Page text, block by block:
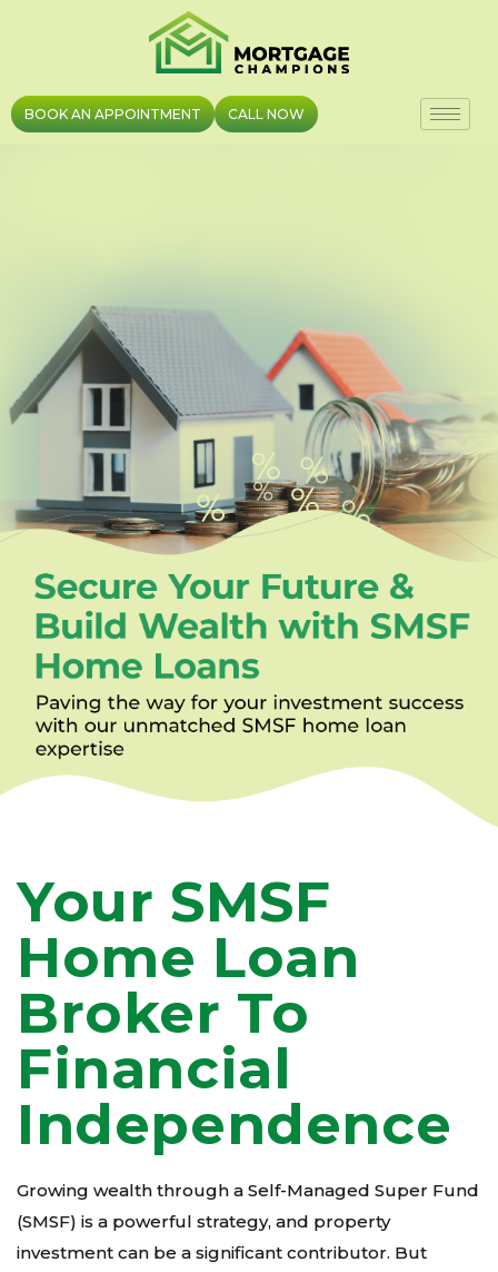
BOOK AN APPOINTMENT CALL NOW
Your SMSF
Home Loan
Broker To
Financial
Independence
Growing wealth through a Self-Managed Super Fund
(SMSF) is a powerful strategy, and property
investment can be a significant contributor. But